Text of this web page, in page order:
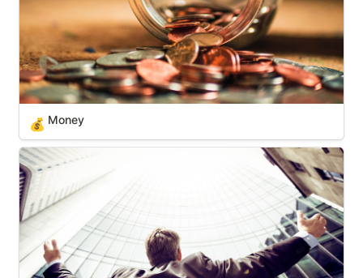
💰 Money
Success